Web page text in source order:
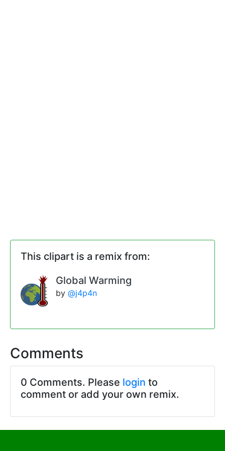
This clipart is a remix from:
Global Warming
by@j4p4n
Comments
0 Comments. Please login to
comment or add your own remix.